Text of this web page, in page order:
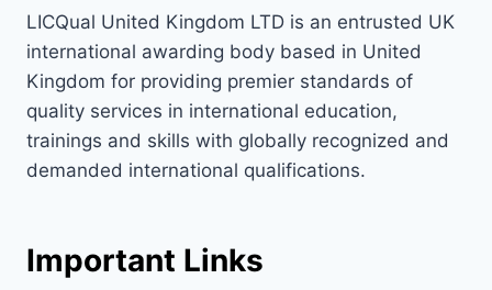
LICQual United Kingdom LTD is an entrusted UK
international awarding body based in United
Kingdom for providing premier standards of
quality services in international education,
trainings and skills with globally recognized and
demanded international qualifications.
Important Links